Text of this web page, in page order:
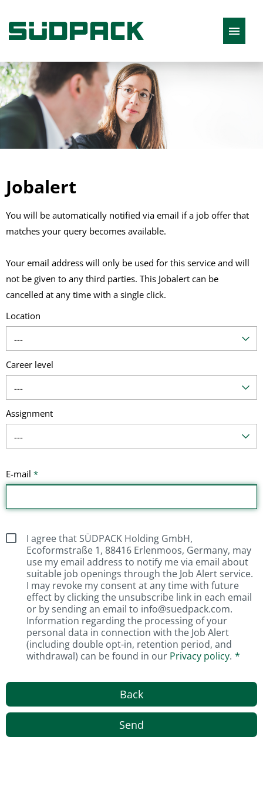
English
Job offers
Jobalert
You will be automatically notified via email if a job offer that
matches your query becomes available.
Your email address will only be used for this service and will
not be given to any third parties. This Jobalert can be
cancelled at any time with a single click.
Location
---
Career level
---
Assignment
---
E-mail *
I agree that SÜDPACK Holding GmbH,
Ecoformstraße 1, 88416 Erlenmoos, Germany, may
use my email address to notify me via email about
suitable job openings through the Job Alert service.
I may revoke my consent at any time with future
effect by clicking the unsubscribe link in each email
or by sending an email to info@suedpack.com.
Information regarding the processing of your
personal data in connection with the Job Alert
(including double opt-in, retention period, and
withdrawal) can be found in our Privacy policy.
Back
Send